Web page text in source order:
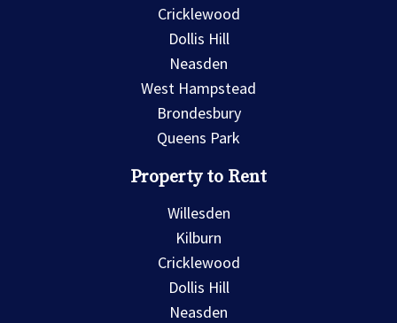
Cricklewood
Dollis Hill
Neasden
West Hampstead
Brondesbury
Queens Park
Property to Rent
Willesden
Kilburn
Cricklewood
Dollis Hill
Neasden